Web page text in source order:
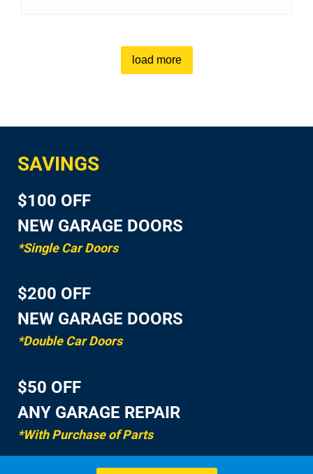
load more
SAVINGS
$100 OFF
NEW GARAGE DOORS
*Single Car Doors
$200 OFF
NEW GARAGE DOORS
*Double Car Doors
$50 OFF
ANY GARAGE REPAIR
*With Purchase of Parts